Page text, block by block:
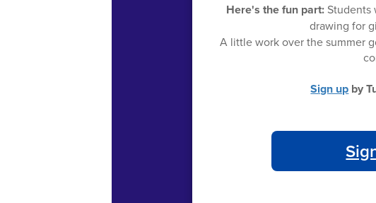
Here's the fun part:Students
drawing for
A little work over the summer
Sign up by